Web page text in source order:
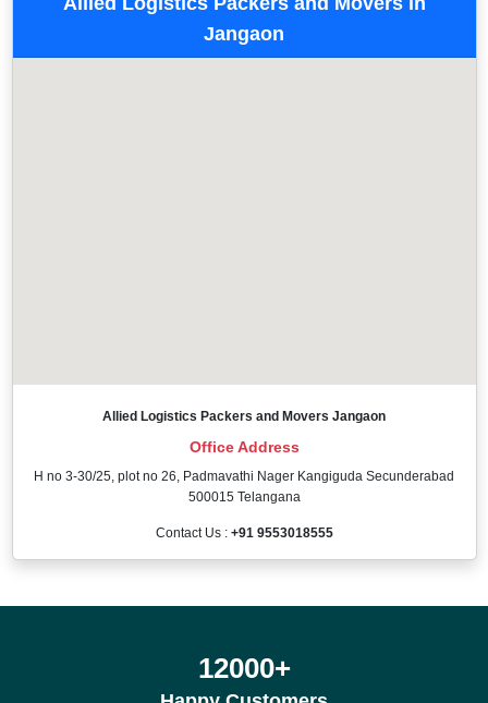
Jangaon
Allied Logistics Packers and Movers Jangaon
Office Address
H no 3-30/25, plot no 26, Padmavathi Nager Kangiguda Secunderabad
500015 Telangana
Contact Us : +91 9553018555
12000+